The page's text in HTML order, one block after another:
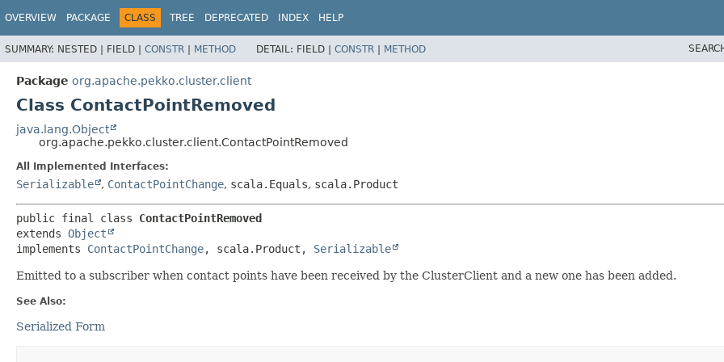
OVERVIEW PACKAGE CLASS TREE DEPRECATED INDEX HELP
SUMMARY: NESTED | FIELD | CONSTR | METHOD DETAIL: FIELD | CONSTR | METHOD
Package org.apache.pekko.cluster.client
Class ContactPointRemoved
java.lang.Object
org.apache.pekko.cluster.client.ContactPointRemoved
All Implemented Interfaces:
Serializable , ContactPointChange, scala.Equals, scala.Product
public final class ContactPointRemoved
extends Object
implements ContactPointChange, scala.Product, Serializable
Emitted to a subscriber when contact points have been received by the ClusterClient and a new one has been added.
See Also:
Serialized Form